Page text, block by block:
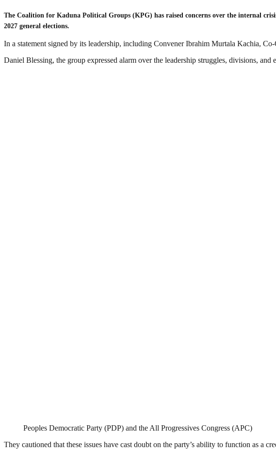
The Coalition for Kaduna Political Groups (KPG) has raised concerns over the internal
2027 general elections.
In a statement signed by its leadership, including Convener Ibrahim Murtala Kachia,
Daniel Blessing, the group expressed alarm over the leadership struggles, divisions, and
Peoples Democratic Party (PDP) and the All Progressives Congress (APC)
They cautioned that these issues have cast doubt on the party’s ability to function as a